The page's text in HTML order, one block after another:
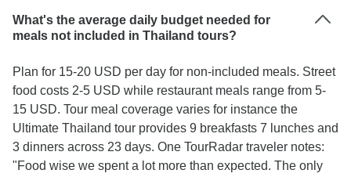
What's the average daily budget needed for
meals not included in Thailand tours?
Plan for 15-20 USD per day for non-included meals. Street
food costs 2-5 USD while restaurant meals range from 5-
15 USD. Tour meal coverage varies for instance the
Ultimate Thailand tour provides 9 breakfasts 7 lunches and
3 dinners across 23 days. One TourRadar traveler notes:
"Food wise we spent a lot more than expected. The only